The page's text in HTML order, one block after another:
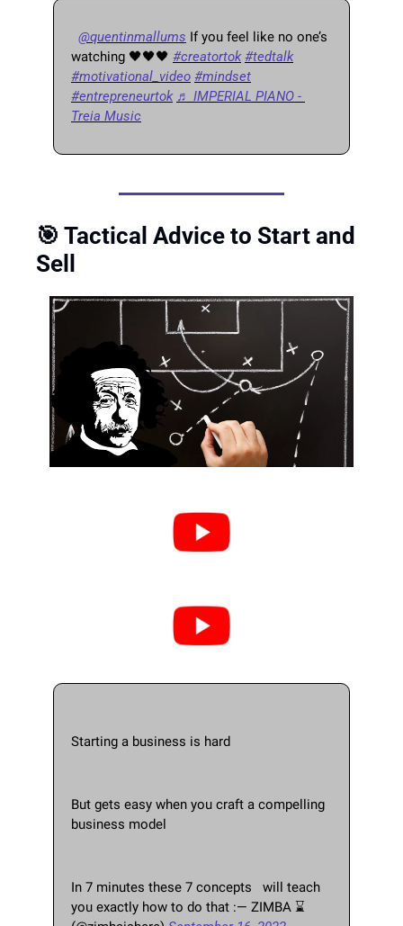
@quentinmallums If you feel like no one’s
watching 🖤🖤🖤 #creatortok #tedtalk
#motivational_video #mindset
#entrepreneurtok ♬ IMPERIAL PIANO -
Treia Music
🎯 Tactical Advice to Start and
Sell
Starting a business is hard
But gets easy when you craft a compelling
business model
In 7 minutes these 7 concepts   will teach
you exactly how to do that :— ZIMBA ⌛